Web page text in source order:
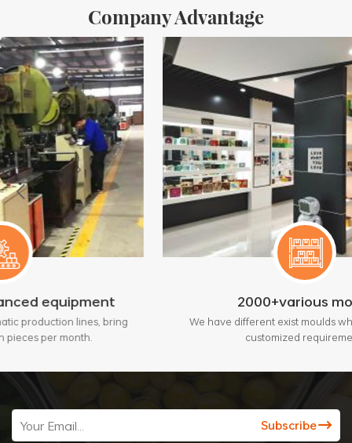
Company Advantage
bring
2000+various mould
We have different exist moulds which will fit your
customized requirement.